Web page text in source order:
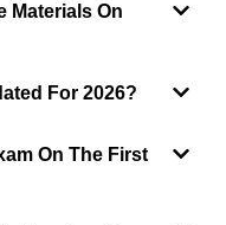
Materials On
For 2026?
On The First